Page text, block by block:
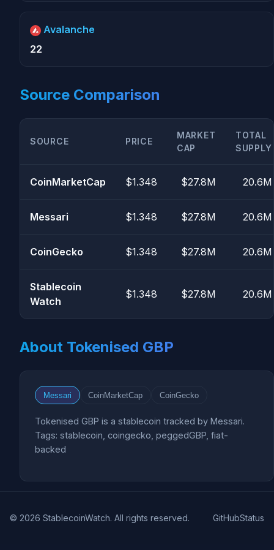
Avalanche
22
Source Comparison
SOURCE PRICE
MARKET
CAP
TOTAL
SUPPLY
CoinMarketCap $1.348 $27.8M 20.6M
Messari $1.348 $27.8M 20.6M
CoinGecko $1.348 $27.8M 20.6M
Stablecoin
Watch
$1.348 $27.8M 20.6M
About Tokenised GBP
Messari CoinMarketCap CoinGecko
Tokenised GBP is a stablecoin tracked by Messari.
Tags: stablecoin, coingecko, peggedGBP, fiat-
backed
© 2026 StablecoinWatch. All rights reserved. GitHubStatus